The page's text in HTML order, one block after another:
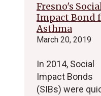
Fresno's
Impact Bond
Asthma
March 20, 2019
In 2014, Social
Impact Bonds
(SIBs) were